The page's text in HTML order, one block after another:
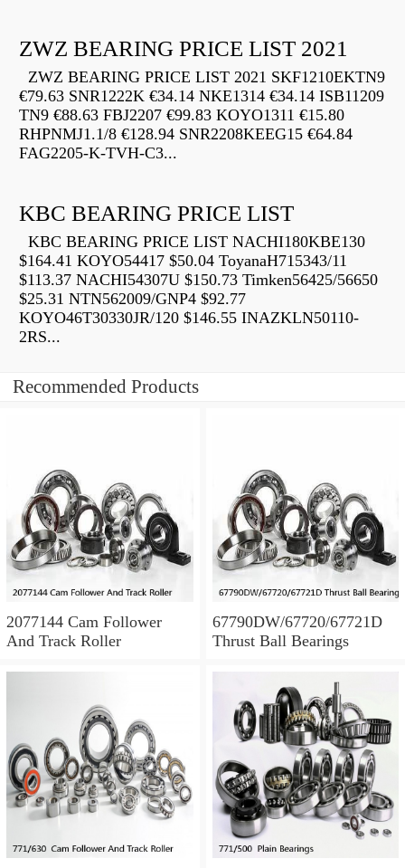
ZWZ BEARING PRICE LIST 2021
ZWZ BEARING PRICE LIST 2021 SKF1210EKTN9
€79.63 SNR1222K €34.14 NKE1314 €34.14 ISB11209
TN9 €88.63 FBJ2207 €99.83 KOYO1311 €15.80
RHPNMJ1.1/8 €128.94 SNR2208KEEG15 €64.84
FAG2205-K-TVH-C3...
KBC BEARING PRICE LIST
KBC BEARING PRICE LIST NACHI180KBE130
$164.41 KOYO54417 $50.04 ToyanaH715343/11
$113.37 NACHI54307U $150.73 Timken56425/56650
$25.31 NTN562009/GNP4 $92.77
KOYO46T30330JR/120 $146.55 INAZKLN50110-
2RS...
Recommended Products
2077144 Cam Follower
And Track Roller
67790DW/67720/67721D
Thrust Ball Bearings